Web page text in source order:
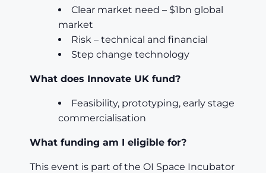
Clear market need – $1bn global
market
Risk – technical and financial
Step change technology
What does Innovate UK fund?
Feasibility, prototyping, early stage
commercialisation
What funding am I eligible for?
This event is part of the OI Space Incubator